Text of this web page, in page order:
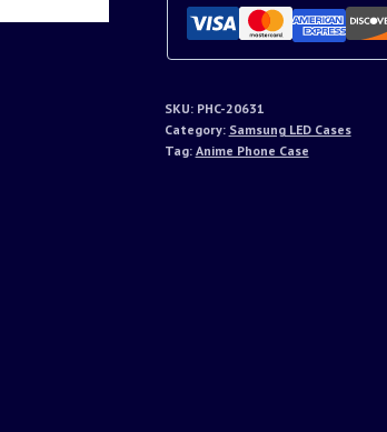
SKU: PHC-20631
Category: Samsung LED Cases
Tag: Anime Phone Case